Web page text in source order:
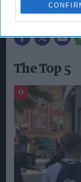
BROUGHTON
The Top 5